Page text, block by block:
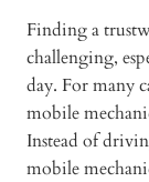
Finding a
challenging,
day. For many
mobile
Instead of
mobile